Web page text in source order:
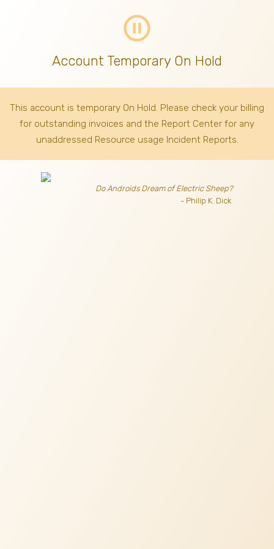
pause_circle_outline
Account Temporary On Hold
This account is temporary On Hold. Please check your billing
for outstanding invoices and the Report Center for any
unaddressed Resource usage Incident Reports.
Do Androids Dream of Electric Sheep?
- Philip K. Dick